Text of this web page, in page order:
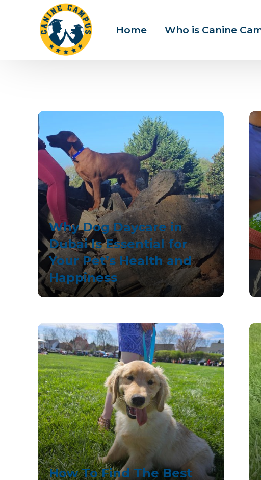
Home Who is Canine
Why Dog Daycare in
Dubai Is Essential for
Your Pet’s Health and
Happiness
How To Find The Best